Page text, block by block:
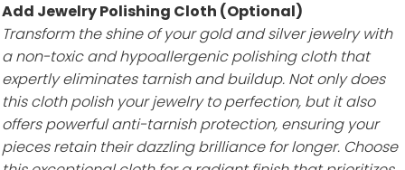
Add Jewelry Polishing Cloth (Optional)
Transform the shine of your gold and silver jewelry with
a non-toxic and hypoallergenic polishing cloth that
expertly eliminates tarnish and buildup. Not only does
this cloth polish your jewelry to perfection, but it also
offers powerful anti-tarnish protection, ensuring your
pieces retain their dazzling brilliance for longer. Choose